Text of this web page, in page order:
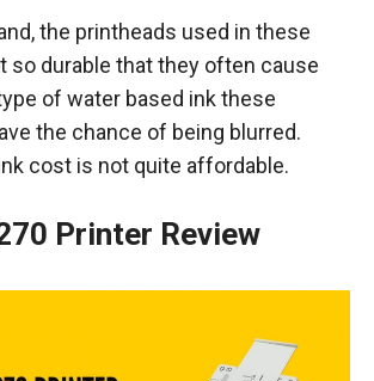
the printheads used in these
so durable that they often cause
of water based ink these
the chance of being blurred.
cost is not quite affordable.
Printer Review